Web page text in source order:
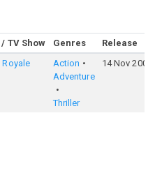
TV Show Genres
Release
Royale
Action
Adventure
Thriller
14 Nov 2006